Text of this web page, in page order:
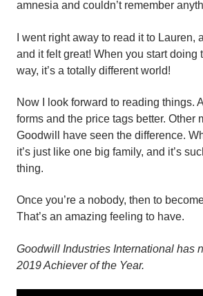
amnesia and couldn’t remember
I went right away to read it to
and it felt great! When you start doing
way, it’s a totally different world!
Now I look forward to reading things.
forms and the price tags better. Other
Goodwill have seen the difference.
it’s just like one big family, and it’s
thing.
Once you’re a nobody, then to
That’s an amazing feeling to have.
Goodwill Industries International has
2019 Achiever of the Year.